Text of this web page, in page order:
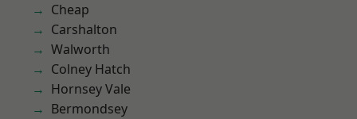
Cheap
Carshalton
Walworth
Colney Hatch
Hornsey Vale
Bermondsey